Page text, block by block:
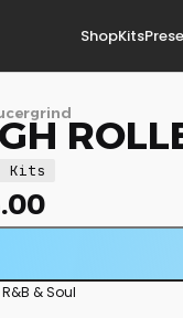
ShopKits
Kits
R&B & Soul